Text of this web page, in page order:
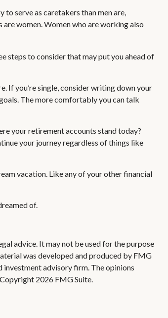
serve as caretakers than men are,
women. Women who are working also
steps to consider that may put you ahead of
If you’re single, consider writing down your
The more comfortably you can talk
your retirement accounts stand today?
your journey regardless of things like
vacation. Like any of your other financial
of.
advice. It may not be used for the purpose
was developed and produced by FMG
advisory firm. The opinions
2026 FMG Suite.